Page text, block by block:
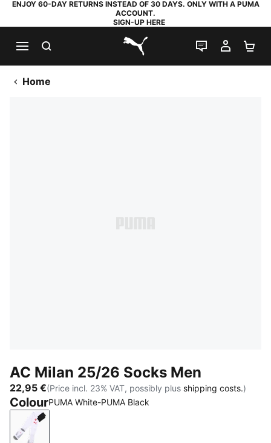
ENJOY 60-DAY RETURNS INSTEAD OF 30 DAYS. ONLY WITH A PUMA
ACCOUNT.
SIGN-UP HERE
PUMA.com
LIVE CHAT
MY
Home
AC Milan 25/26 Socks Men
22,95 €(Price incl. 23% VAT, possibly plus shipping costs.)
ColourPUMA White-PUMA Black
PUMA White-PUMA Black